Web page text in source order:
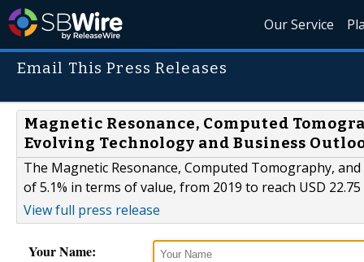
Our Service
Email This Press Releases
Magnetic Resonance, Computed
Evolving Technology and Business
The Magnetic Resonance, Computed Tomography,
of 5.1% in terms of value, from 2019 to reach USD
View full press release
Your Name: